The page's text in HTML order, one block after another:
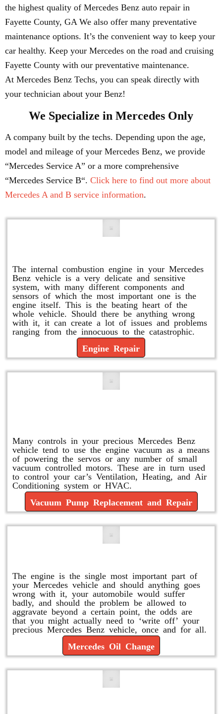
the highest quality of Mercedes Benz auto repair in
Fayette County, GA We also offer many preventative
maintenance options. It’s the convenient way to keep your
car healthy. Keep your Mercedes on the road and cruising
Fayette County with our preventative maintenance.
At Mercedes Benz Techs, you can speak directly with
your technician about your Benz!
We Specialize in Mercedes Only
A company built by the techs. Depending upon the age,
model and mileage of your Mercedes Benz, we provide
“Mercedes Service A” or a more comprehensive
“Mercedes Service B“. Click here to find out more about
Mercedes A and B service information.
The internal combustion engine in your Mercedes
Benz vehicle is a very delicate and sensitive
system, with many different components and
sensors of which the most important one is the
engine itself. This is the beating heart of the
whole vehicle. Should there be anything wrong
with it, it can create a lot of issues and problems
ranging from the innocuous to the catastrophic.
Engine Repair
Many controls in your precious Mercedes Benz
vehicle tend to use the engine vacuum as a means
of powering the servos or any number of small
vacuum controlled motors. These are in turn used
to control your car’s Ventilation, Heating, and Air
Conditioning system or HVAC.
Vacuum Pump Replacement and Repair
The engine is the single most important part of
your Mercedes vehicle and should anything goes
wrong with it, your automobile would suffer
badly, and should the problem be allowed to
aggravate beyond a certain point, the odds are
that you might actually need to ‘write off’ your
precious Mercedes Benz vehicle, once and for all.
Mercedes Oil Change